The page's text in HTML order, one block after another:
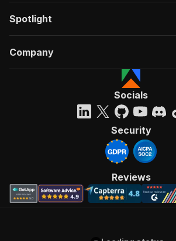
Spotlight
Company
Socials
Security
Reviews